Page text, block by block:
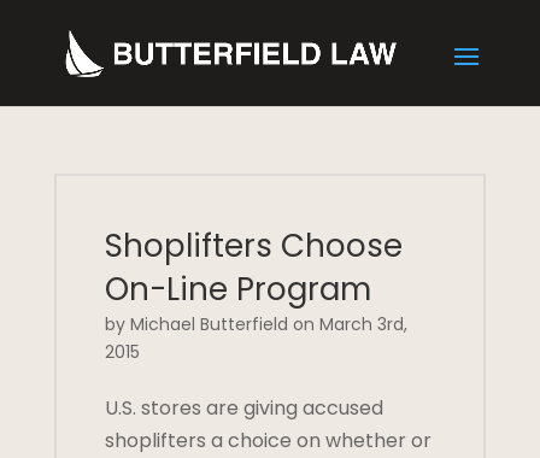
Shoplifters Choose
On-Line Program
by Michael Butterfield on March 3rd,
2015
U.S. stores are giving accused
shoplifters a choice on whether or